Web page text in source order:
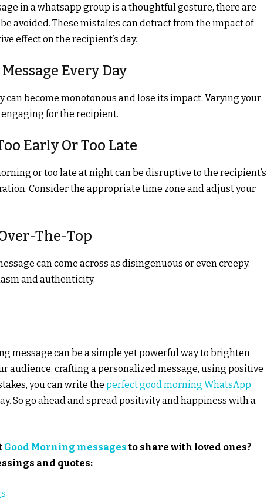
in a whatsapp group is a thoughtful gesture, there are
avoided. These mistakes can detract from the impact of
effect on the recipient’s day.
Every Day
can become monotonous and lose its impact. Varying your
for the recipient.
Early Or Too Late
or too late at night can be disruptive to the recipient’s
Consider the appropriate time zone and adjust your
The-Top
can come across as disingenuous or even creepy.
and authenticity.
message can be a simple yet powerful way to brighten
audience, crafting a personalized message, using positive
you can write the perfect good morning WhatsApp
So go ahead and spread positivity and happiness with a
Good Morning messagesto share with loved ones?
and quotes: